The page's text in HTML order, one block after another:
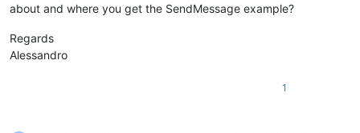
about and where you get the SendMessage example?
Regards
Alessandro
1